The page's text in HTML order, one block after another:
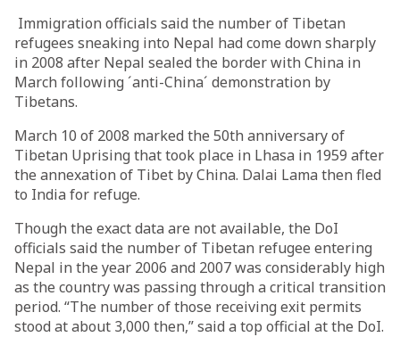
Immigration officials said the number of Tibetan
refugees sneaking into Nepal had come down sharply
in 2008 after Nepal sealed the border with China in
March following ´anti-China´ demonstration by
Tibetans.
March 10 of 2008 marked the 50th anniversary of
Tibetan Uprising that took place in Lhasa in 1959 after
the annexation of Tibet by China. Dalai Lama then fled
to India for refuge.
Though the exact data are not available, the DoI
officials said the number of Tibetan refugee entering
Nepal in the year 2006 and 2007 was considerably high
as the country was passing through a critical transition
period. “The number of those receiving exit permits
stood at about 3,000 then,” said a top official at the DoI.